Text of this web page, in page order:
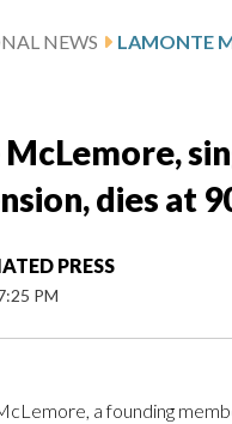
NEWS
dies at
PRESS
PM
a founding